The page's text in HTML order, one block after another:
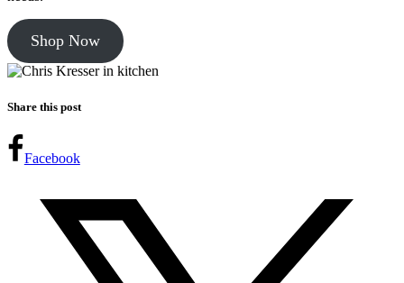
Shop Now
Share this post
Facebook